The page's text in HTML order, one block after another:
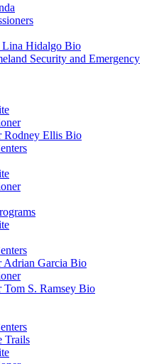
Lina Hidalgo Bio
Security and Emergency
Rodney Ellis Bio
Adrian Garcia Bio
Tom S. Ramsey Bio
Trails